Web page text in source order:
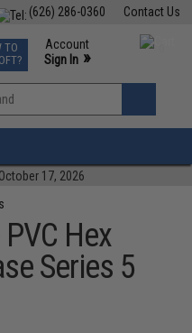
Contact Us
(626) 286-0360
Events
Phone Support M-F 7am-5pm PST
TO
Account
Sign In »
»
17, 2026
Hex
Series 5